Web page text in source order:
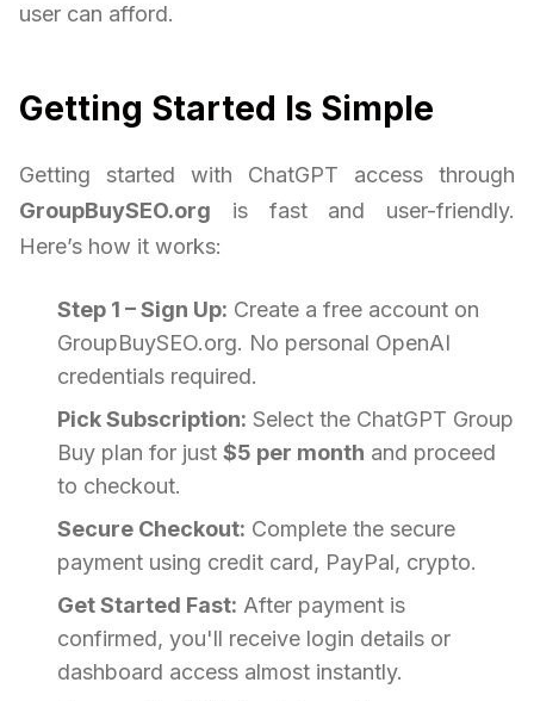
user can afford.
Getting Started Is Simple
Getting started with ChatGPT access through
GroupBuySEO.org is fast and user-friendly.
Here’s how it works:
Step 1 – Sign Up: Create a free account on
GroupBuySEO.org. No personal OpenAI
credentials required.
Pick Subscription: Select the ChatGPT Group
Buy plan for just $5 per month and proceed
to checkout.
Secure Checkout: Complete the secure
payment using credit card, PayPal, crypto.
Get Started Fast: After payment is
confirmed, you'll receive login details or
dashboard access almost instantly.